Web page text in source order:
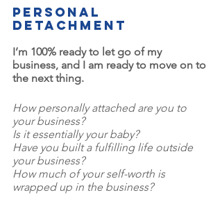
Personal
detachment
I’m 100% ready to let go of my
business, and I am ready to move on to
the next thing.
How personally attached are you to
your business?
Is it essentially your baby?
Have you built a fulfilling life outside
your business?
How much of your self-worth is
wrapped up in the business?